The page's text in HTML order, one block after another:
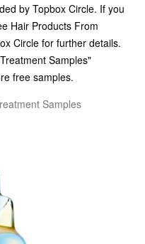
by Topbox Circle. If you
Hair Products From
Circle for further details.
Samples"
free samples.
Samples